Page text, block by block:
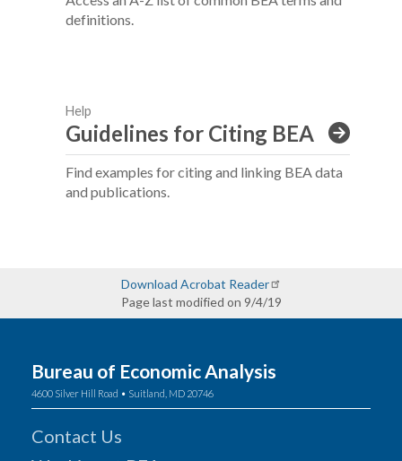
definitions.
Help
Guidelines for Citing BEA
Find examples for citing and linking BEA data
and publications.
Download Acrobat Reader
Page last modified on 9/4/19
Bureau of Economic Analysis
4600 Silver Hill Road • Suitland, MD 20746
Contact Us